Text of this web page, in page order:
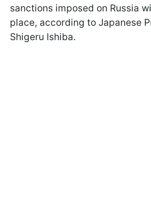
sanctions imposed on Russia
place, according to Japanese
Shigeru Ishiba.